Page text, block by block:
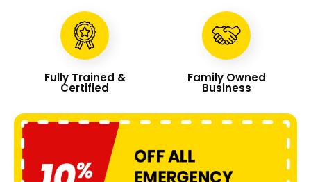
Fully Trained &
Certified
Family Owned
Business